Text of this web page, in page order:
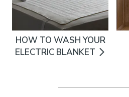
HOW TO WASH YOUR
ELECTRIC BLANKET